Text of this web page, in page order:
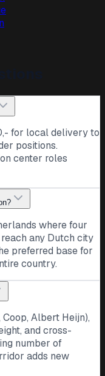
for local delivery to
positions.
center roles
where four
any Dutch city
preferred base for
country.
Albert Heijn),
and cross-
number of
adds new